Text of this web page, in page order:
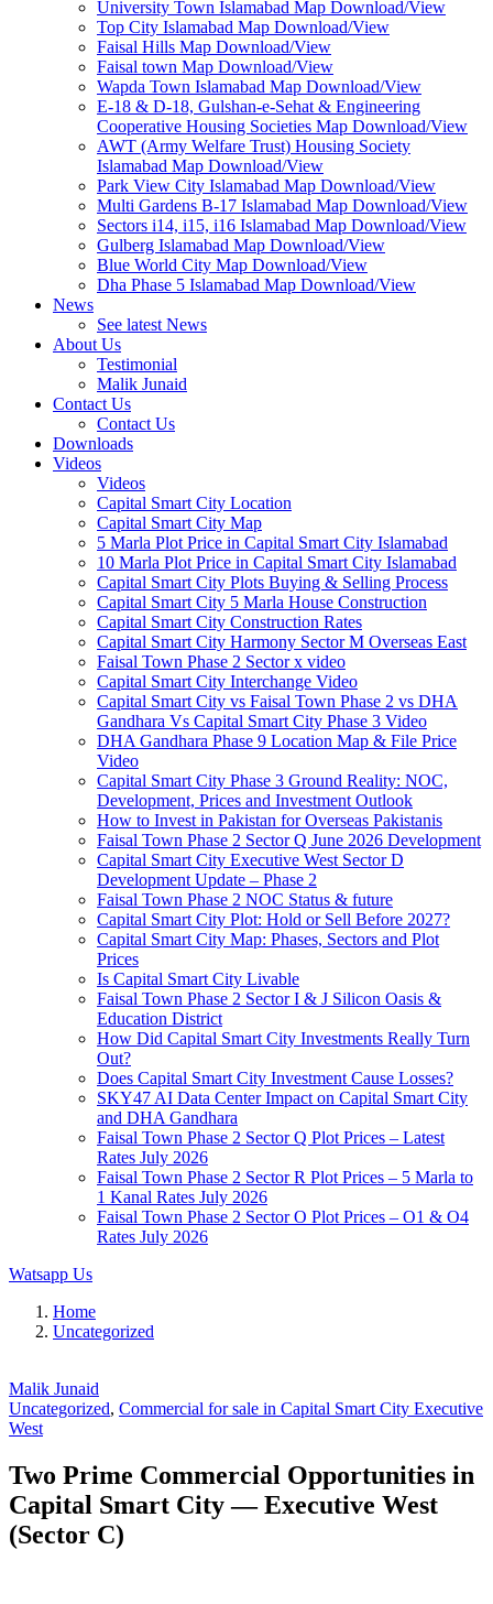
University Town Islamabad Map Download/View
Top City Islamabad Map Download/View
Faisal Hills Map Download/View
Faisal town Map Download/View
Wapda Town Islamabad Map Download/View
E-18 & D-18, Gulshan-e-Sehat & Engineering
Cooperative Housing Societies Map Download/View
AWT (Army Welfare Trust) Housing Society
Islamabad Map Download/View
Park View City Islamabad Map Download/View
Multi Gardens B-17 Islamabad Map Download/View
Sectors i14, i15, i16 Islamabad Map Download/View
Gulberg Islamabad Map Download/View
Blue World City Map Download/View
Dha Phase 5 Islamabad Map Download/View
News
See latest News
About Us
Testimonial
Malik Junaid
Contact Us
Contact Us
Downloads
Videos
Videos​
Capital Smart City Location
Capital Smart City Map
5 Marla Plot Price in Capital Smart City Islamabad
10 Marla Plot Price in Capital Smart City Islamabad
Capital Smart City Plots Buying & Selling Process
Capital Smart City 5 Marla House Construction
Capital Smart City Construction Rates
Capital Smart City Harmony Sector M Overseas East
Faisal Town Phase 2 Sector x video
Capital Smart City Interchange Video​
Capital Smart City vs Faisal Town Phase 2 vs DHA
Gandhara Vs Capital Smart City Phase 3 Video​
DHA Gandhara Phase 9 Location Map & File Price
Video​
Capital Smart City Phase 3 Ground Reality: NOC,
Development, Prices and Investment Outlook
How to Invest in Pakistan for Overseas Pakistanis
Faisal Town Phase 2 Sector Q June 2026 Development
Capital Smart City Executive West Sector D
Development Update – Phase 2
Faisal Town Phase 2 NOC Status & future
Capital Smart City Plot: Hold or Sell Before 2027?
Capital Smart City Map: Phases, Sectors and Plot
Prices
Is Capital Smart City Livable
Faisal Town Phase 2 Sector I & J Silicon Oasis &
Education District
How Did Capital Smart City Investments Really Turn
Out?
Does Capital Smart City Investment Cause Losses?
SKY47 AI Data Center Impact on Capital Smart City
and DHA Gandhara
Faisal Town Phase 2 Sector Q Plot Prices – Latest
Rates July 2026
Faisal Town Phase 2 Sector R Plot Prices – 5 Marla to
1 Kanal Rates July 2026
Faisal Town Phase 2 Sector O Plot Prices – O1 & O4
Rates July 2026
Watsapp Us
Home
Uncategorized
Malik Junaid
Uncategorized, Commercial for sale in Capital Smart City Executive
West
Two Prime Commercial Opportunities in
Capital Smart City — Executive West
(Sector C)